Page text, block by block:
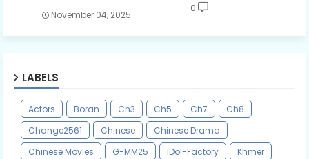
November 04, 2025
0
LABELS
Actors Boran Ch3 Ch5 Ch7
Ch8
Change2561
Chinese
Chinese Drama
Chinese Movies
G-MM25 iDol-Factory
Khmer